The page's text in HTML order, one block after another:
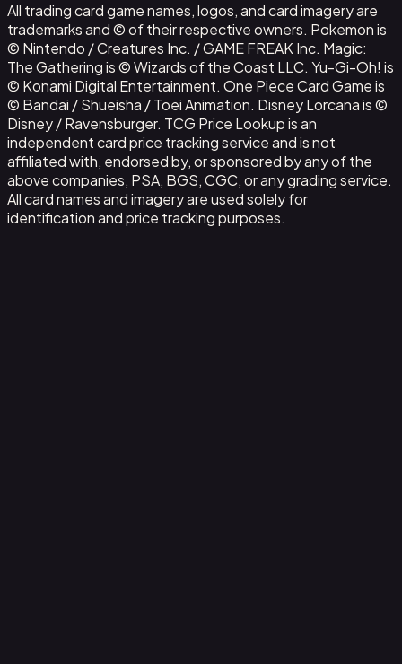
All trading card game names, logos, and card imagery are
trademarks and © of their respective owners. Pokemon is
© Nintendo / Creatures Inc. / GAME FREAK Inc. Magic:
The Gathering is © Wizards of the Coast LLC. Yu-Gi-Oh! is
© Konami Digital Entertainment. One Piece Card Game is
© Bandai / Shueisha / Toei Animation. Disney Lorcana is ©
Disney / Ravensburger. TCG Price Lookup is an
independent card price tracking service and is not
affiliated with, endorsed by, or sponsored by any of the
above companies, PSA, BGS, CGC, or any grading service.
All card names and imagery are used solely for
identification and price tracking purposes.